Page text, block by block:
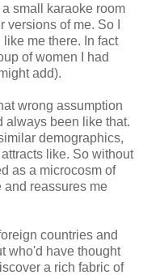
small karaoke room
of me. So I
me there. In fact
of women I had
add).
wrong assumption
always been like that.
demographics,
attracts like. So without
as a microcosm of
and reassures me
countries and
who'd have thought
a rich fabric of